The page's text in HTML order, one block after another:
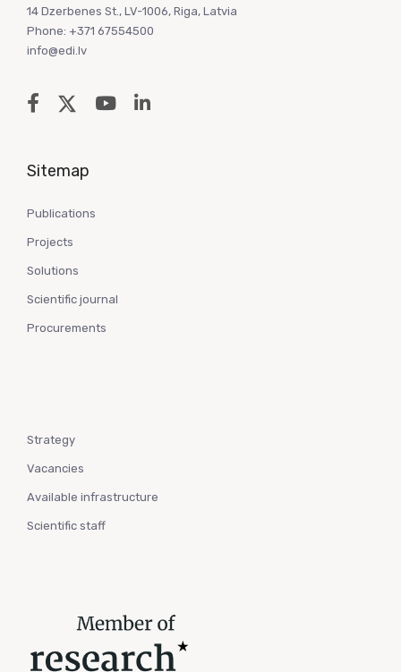
14 Dzerbenes St., LV-1006, Riga, Latvia
Phone: +371 67554500
info@edi.lv
Sitemap
Publications
Projects
Solutions
Scientific journal
Procurements
Strategy
Vacancies
Available infrastructure
Scientific staff